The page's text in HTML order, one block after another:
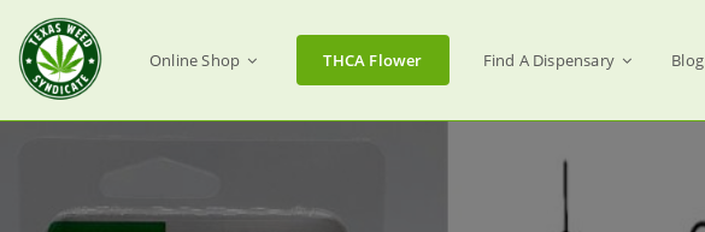
Online Shop THCA Flower Find A Dispensary Blog